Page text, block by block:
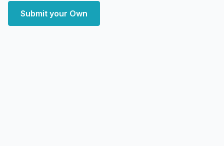
Submit your Own